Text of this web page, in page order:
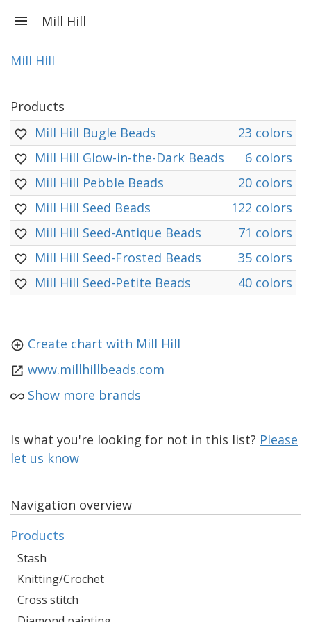
Mill Hill
Mill Hill
Products
Mill Hill Bugle Beads
23 colors
Mill Hill Glow-in-the-Dark Beads
6 colors
Mill Hill Pebble Beads
20 colors
Mill Hill Seed Beads
122 colors
Mill Hill Seed-Antique Beads
71 colors
Mill Hill Seed-Frosted Beads
35 colors
Mill Hill Seed-Petite Beads
40 colors
Create chart with Mill Hill
www.millhillbeads.com
Show more brands
Is what you're looking for not in this list? Please
let us know
Navigation overview
Products
Stash
Knitting/Crochet
Cross stitch